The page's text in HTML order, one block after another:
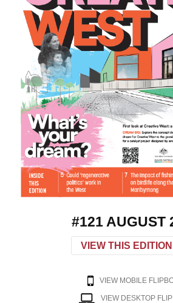
#121 AUGUST
VIEW THIS EDITION
VIEW MOBILE
VIEW DESKTOP